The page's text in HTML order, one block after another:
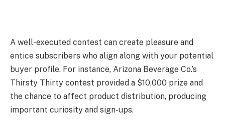
A well-executed contest can create pleasure and
entice subscribers who align along with your potential
buyer profile. For instance, Arizona Beverage Co.’s
Thirsty Thirty contest provided a $10,000 prize and
the chance to affect product distribution, producing
important curiosity and sign-ups.